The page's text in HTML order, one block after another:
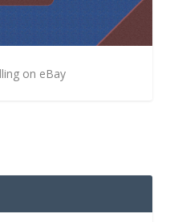
on eBay